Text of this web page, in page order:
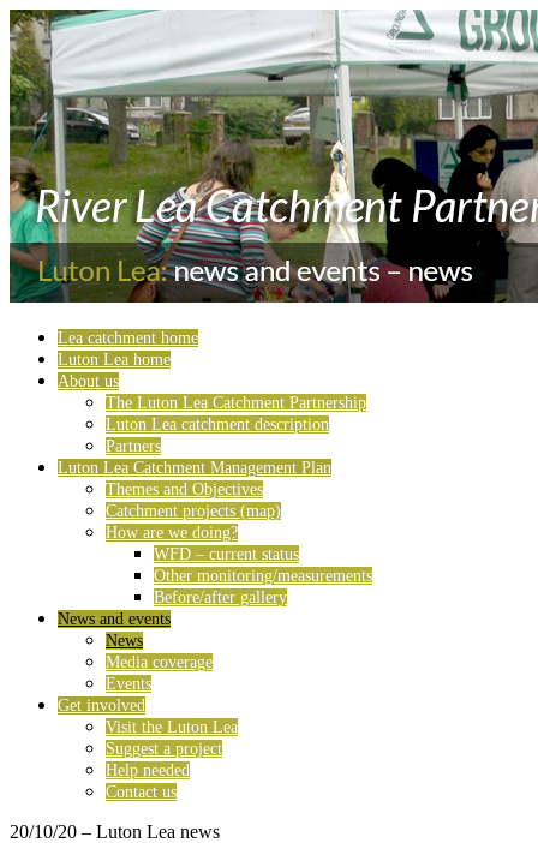
Lea catchment home
Luton Lea home
About us
The Luton Lea Catchment Partnership
Luton Lea catchment description
Partners
Luton Lea Catchment Management Plan
Themes and Objectives
Catchment projects (map)
How are we doing?
WFD – current status
Other monitoring/measurements
Before/after gallery
News and events
News
Media coverage
Events
Get involved
Visit the Luton Lea
Suggest a project
Help needed
Contact us
20/10/20 – Luton Lea news